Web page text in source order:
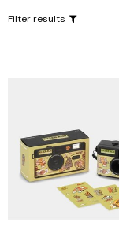
Filter results